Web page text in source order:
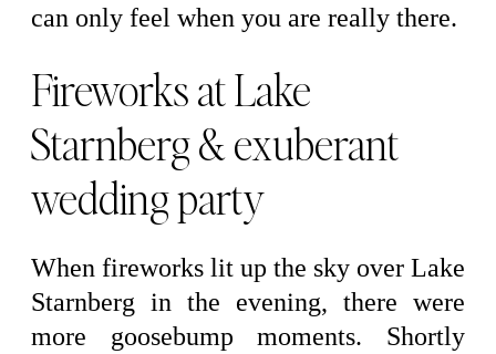
can only feel when you are really there.
Fireworks at Lake
Starnberg & exuberant
wedding party
When fireworks lit up the sky over Lake
Starnberg in the evening, there were
more goosebump moments. Shortly